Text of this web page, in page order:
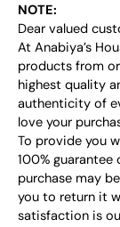
NOTE:
Dear valued
At Anabiya’s
products from
highest quality
authenticity of
love your
To provide you
100%
purchase may
you to return it
satisfaction is